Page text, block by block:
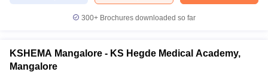
300+ Brochures downloaded so far
KSHEMA Mangalore - KS Hegde Medical Academy,
Mangalore